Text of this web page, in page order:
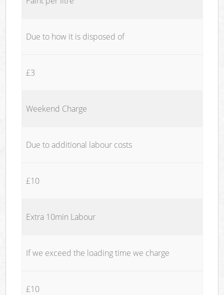
Due to how it is disposed of
£3
Weekend Charge
Due to additional labour costs
£10
Extra 10min Labour
If we exceed the loading time we charge
£10